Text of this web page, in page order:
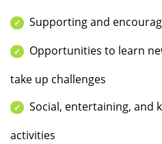
Supporting and
Opportunities to learn
take up challenges
Social, entertaining, and
activities